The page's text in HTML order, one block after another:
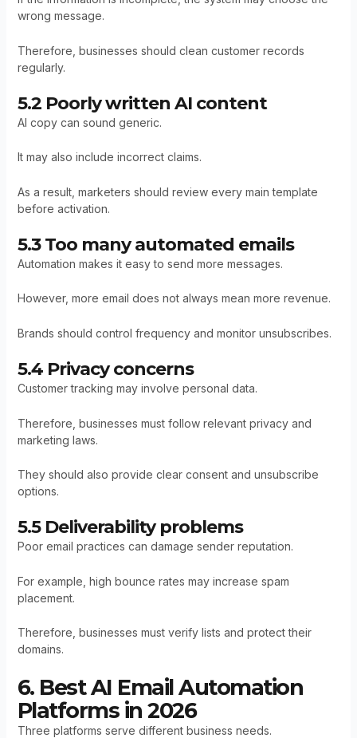
wrong message.
Therefore, businesses should clean customer records
regularly.
5.2 Poorly written AI content
AI copy can sound generic.
It may also include incorrect claims.
As a result, marketers should review every main template
before activation.
5.3 Too many automated emails
Automation makes it easy to send more messages.
However, more email does not always mean more revenue.
Brands should control frequency and monitor unsubscribes.
5.4 Privacy concerns
Customer tracking may involve personal data.
Therefore, businesses must follow relevant privacy and
marketing laws.
They should also provide clear consent and unsubscribe
options.
5.5 Deliverability problems
Poor email practices can damage sender reputation.
For example, high bounce rates may increase spam
placement.
Therefore, businesses must verify lists and protect their
domains.
6. Best AI Email Automation
Platforms in 2026
Three platforms serve different business needs.